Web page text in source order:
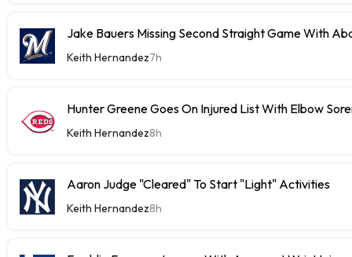
Jake Bauers Missing Second Straight Game With
Keith Hernandez7h
Hunter Greene Goes On Injured List With Elbow
Keith Hernandez8h
Aaron Judge "Cleared" To Start "Light" Activities
Keith Hernandez8h